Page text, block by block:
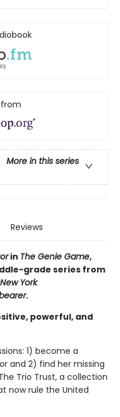
More in this series
Reviews
in The Genie Game,
grade series from
New York
.
powerful, and
1) become a
and 2) find her missing
Trio Trust, a collection
now rule the United